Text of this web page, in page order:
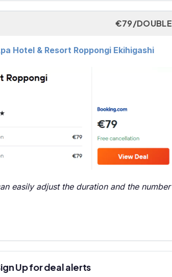
€79/DOUBLE
Hotel & Resort Roppongi Ekihigashi
easily adjust the duration and the number
Up for deal alerts